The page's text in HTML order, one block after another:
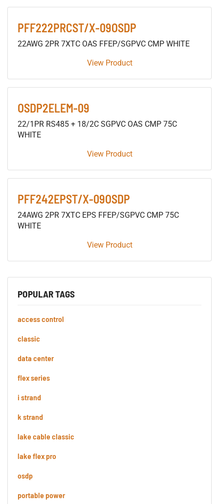
POPULAR TAGS
access control
classic
data center
flex series
i strand
k strand
lake cable classic
lake flex pro
osdp
portable power
PFF222PRCST/X-09OSDP
22AWG 2PR 7XTC OAS FFEP/SGPVC CMP WHITE
View Product
OSDP2ELEM-09
22/1PR RS485 + 18/2C SGPVC OAS CMP 75C
WHITE
View Product
PFF242EPST/X-09OSDP
24AWG 2PR 7XTC EPS FFEP/SGPVC CMP 75C
WHITE
View Product